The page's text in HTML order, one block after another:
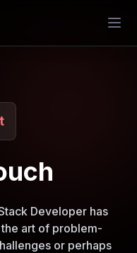
Developer has
art of problem-
or perhaps